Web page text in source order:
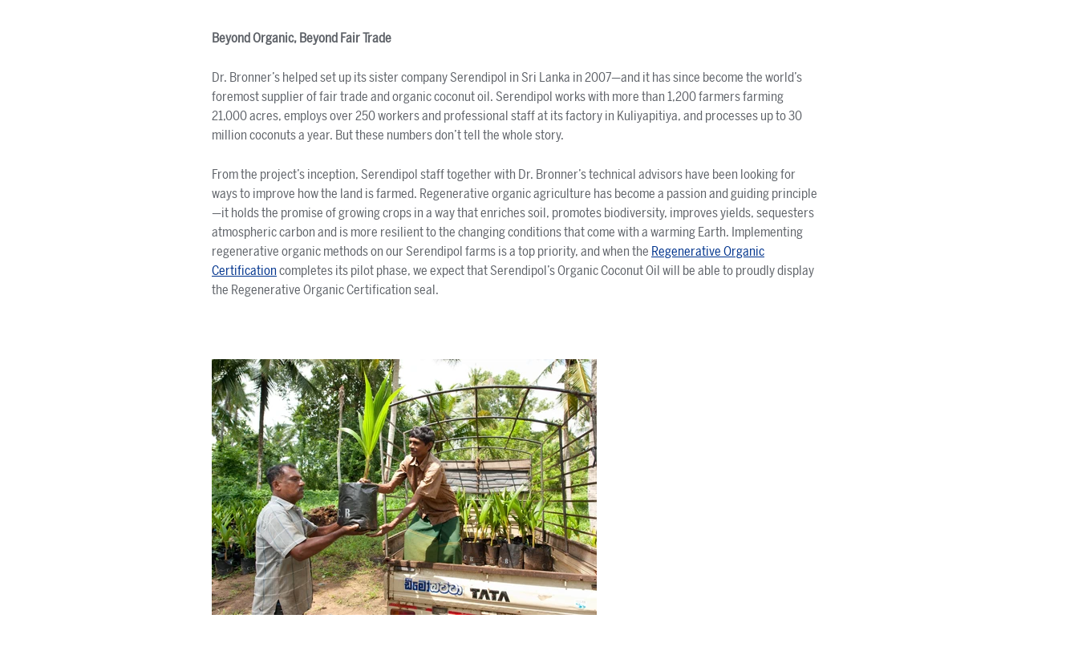
Beyond Organic, Beyond Fair Trade
Dr. Bronner’s helped set up its sister company Serendipol in Sri Lanka in 2007—and it has since become the world’s
foremost supplier of fair trade and organic coconut oil. Serendipol works with more than 1,200 farmers farming
21,000 acres, employs over 250 workers and professional staff at its factory in Kuliyapitiya, and processes up to 30
million coconuts a year. But these numbers don’t tell the whole story.
From the project’s inception, Serendipol staff together with Dr. Bronner’s technical advisors have been looking for
ways to improve how the land is farmed. Regenerative organic agriculture has become a passion and guiding principle
—it holds the promise of growing crops in a way that enriches soil, promotes biodiversity, improves yields, sequesters
atmospheric carbon and is more resilient to the changing conditions that come with a warming Earth. Implementing
regenerative organic methods on our Serendipol farms is a top priority, and when the Regenerative Organic
Certification completes its pilot phase, we expect that Serendipol’s Organic Coconut Oil will be able to proudly display
the Regenerative Organic Certification seal.